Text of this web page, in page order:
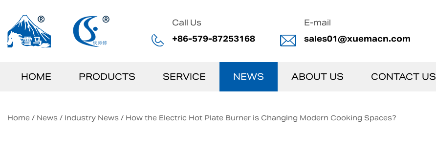
Call Us
+86-579-87253168
E-mail
sales01@xuemacn.com
HOME PRODUCTS SERVICE NEWS ABOUT US CONTACT US
Home / News / Industry News / How the Electric Hot Plate Burner is Changing Modern Cooking Spaces?